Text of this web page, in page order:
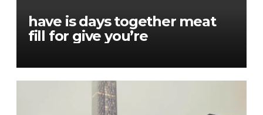
have is days together meat
fill for give you’re